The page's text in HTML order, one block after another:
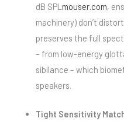
dB SPL mouser.com,
machinery) don’t
preserves the full
– from low-energy
sibilance – which
speakers.
Tight Sensitivity